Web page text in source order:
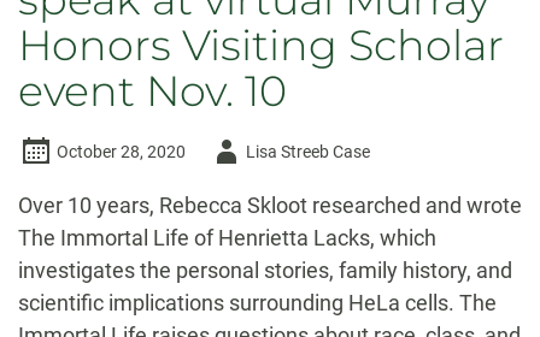
Honors Visiting Scholar
event Nov. 10
October 28, 2020
AuthorLisa Streeb Case
Over 10 years, Rebecca Skloot researched and wrote
The Immortal Life of Henrietta Lacks, which
investigates the personal stories, family history, and
scientific implications surrounding HeLa cells. The